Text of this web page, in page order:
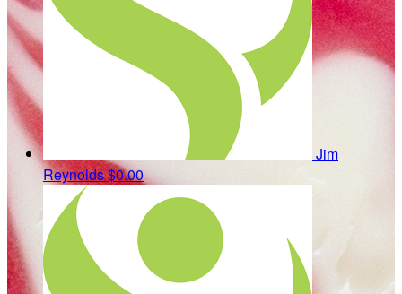
Jim
Reynolds$0.00